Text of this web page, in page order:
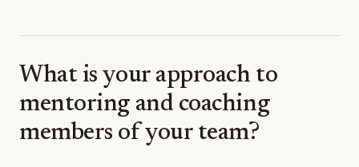
What is your approach to
mentoring and coaching
members of your team?